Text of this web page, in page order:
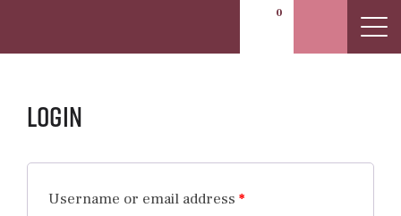
0
Login
Username or email address *